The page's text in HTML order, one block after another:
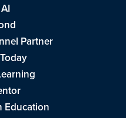
Partner
Education